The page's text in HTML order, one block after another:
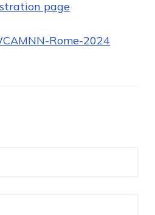
page
Rome-2024